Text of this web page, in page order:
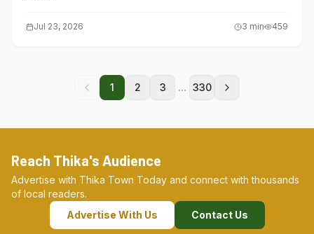
Jul 23, 2026 3 min 459
1 2 3 ... 330
Reach Thika's Audience
Advertise with Thika Town Today and connect with thousands
of local readers.
Advertise With Us
Contact Us